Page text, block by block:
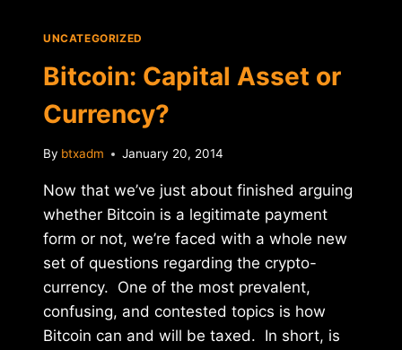
UNCATEGORIZED
Bitcoin: Capital Asset or
Currency?
By btxadm January 20, 2014
Now that we’ve just about finished arguing
whether Bitcoin is a legitimate payment
form or not, we’re faced with a whole new
set of questions regarding the crypto-
currency. One of the most prevalent,
confusing, and contested topics is how
Bitcoin can and will be taxed. In short, is